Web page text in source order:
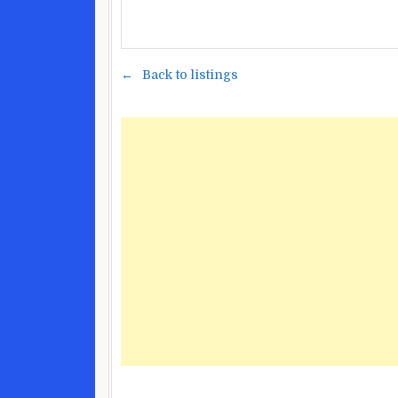
Back to listings